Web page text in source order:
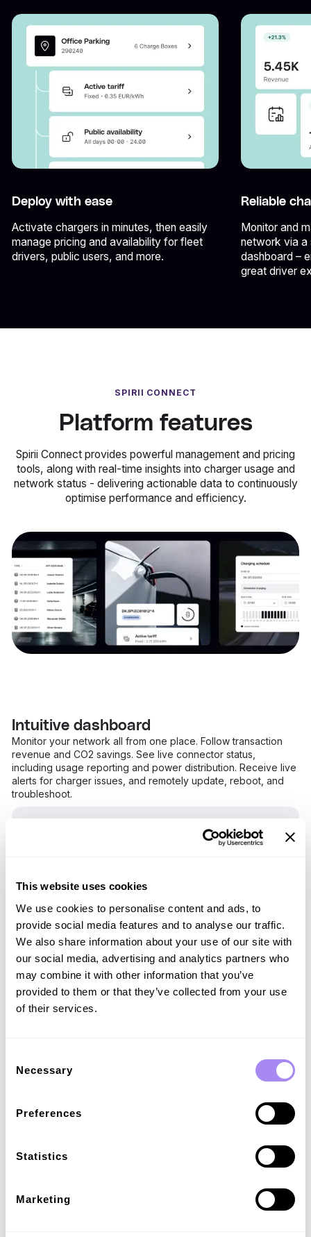
This website uses cookies
We use cookies to personalise content and ads, to
provide social media features and to analyse our traffic.
We also share information about your use of our site with
our social media, advertising and analytics partners who
may combine it with other information that you’ve
provided to them or that they’ve collected from your use
of their services.
Selection
Necessary
Preferences
Statistics
Marketing
Deploy with ease
Activate chargers in minutes, then easily
manage pricing and availability for fleet
drivers, public users, and more.
Reliable
Monitor and
network via a
dashboard –
great driver
SPIRII CONNECT
Platform features
Spirii Connect provides powerful management and pricing
tools, along with real-time insights into charger usage and
network status - delivering actionable data to continuously
optimise performance and efficiency.
Intuitive dashboard
Monitor your network all from one place. Follow transaction
revenue and CO2 savings. See live connector status,
including usage reporting and power distribution. Receive live
alerts for charger issues, and remotely update, reboot, and
troubleshoot.
Customisable pricing and fees
charging, and ensures reliable profits. Add customisable fees
to influence charging behavior and manage fluctuating costs.